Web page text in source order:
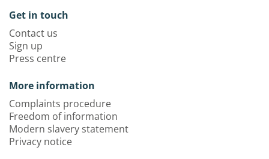
Get in touch
Contact us
Sign up
Press centre
More information
Complaints procedure
Freedom of information
Modern slavery statement
Privacy notice